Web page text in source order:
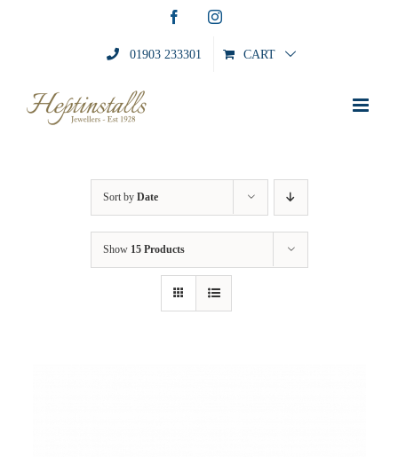
FacebookInstagram
01903 233301 CART
Sort by Date
Show 15 Products